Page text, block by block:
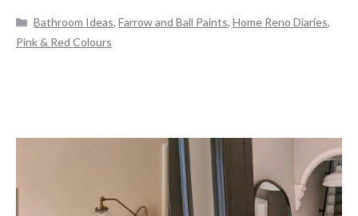
Categories
Bathroom Ideas,Farrow and Ball Paints,Home Reno Diaries,
Pink & Red Colours